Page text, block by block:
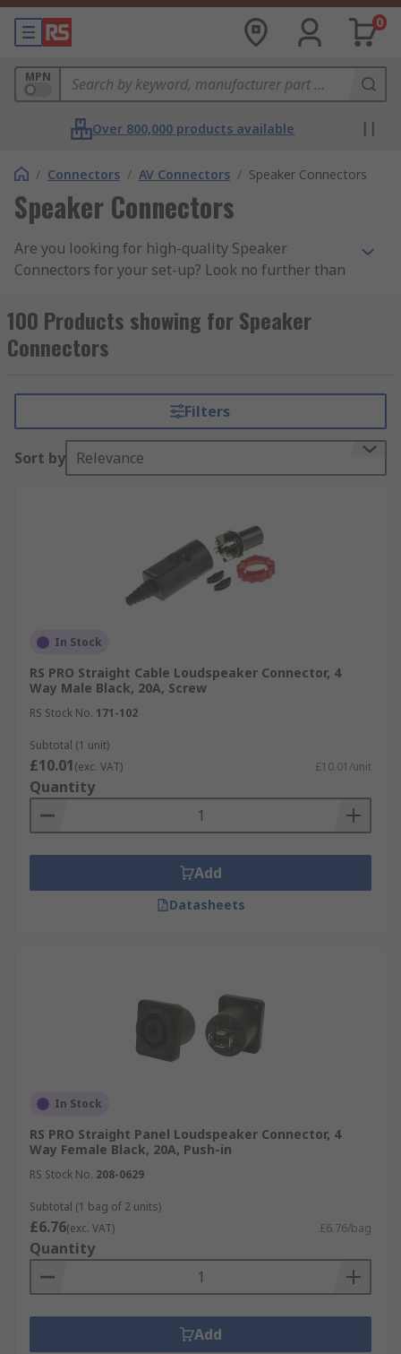
0
MPN
Over 800,000 products available
/ Connectors / AV Connectors / Speaker Connectors
Speaker Connectors
Are you looking for high-quality Speaker
Connectors for your set-up? Look no further than
our own high-quality RS PRO Loudspeaker
Connectors, Amphenol Audio,Neutrik SpeakON
Re-An and Nexans for audio and amplification
commonly used with Loudspeakers, Amplifiers,
Microphones, Lighting Systems, Laser Systems,
Concert Equipment and Telecommunications.
Browse by Speaker Connectors type
speakON Connectors
Cable type connectors
Speaker Connector Mounting Types
Screw mount connectors
Chassis mount connectors
Flush mount connectors
Enjoy next-day delivery from RS on a wide range
of Speaker Connector products, backed by
comprehensive datasheets for informed
100 Products showing for Speaker
Connectors
Filters
Sort by Relevance
In Stock
RS PRO Straight Cable Loudspeaker Connector, 4
Way Male Black, 20A, Screw
RS Stock No. 171-102
Subtotal (1 unit)
£10.01(exc. VAT) £10.01/unit
Quantity
Add
Datasheets
In Stock
RS PRO Straight Panel Loudspeaker Connector, 4
Way Female Black, 20A, Push-in
RS Stock No. 208-0629
Subtotal (1 bag of 2 units)
£6.76(exc. VAT) £6.76/bag
Quantity
Add